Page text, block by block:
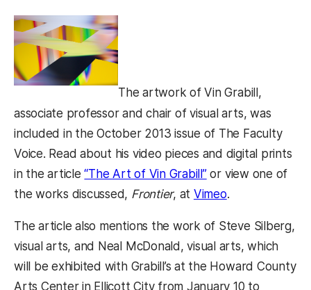
The artwork of Vin Grabill,
associate professor and chair of visual arts, was
included in the October 2013 issue of The Faculty
Voice. Read about his video pieces and digital prints
in the article“The Art of Vin Grabill”or view one of
the works discussed, Frontier, at Vimeo.
The article also mentions the work of Steve Silberg,
visual arts, and Neal McDonald, visual arts, which
will be exhibited with Grabill’s at the Howard County
Arts Center in Ellicott City from January 10 to